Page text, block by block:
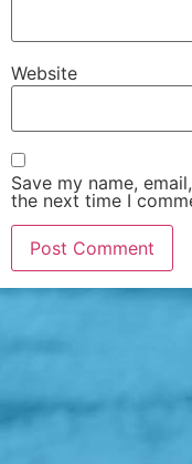
Website
Save my name,
the next time I